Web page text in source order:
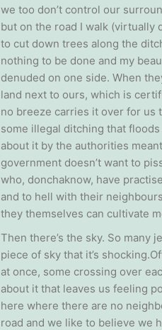
we too don’t control our
but on the road I walk (virtually
to cut down trees along the
nothing to be done and my
denuded on one side. When
land next to ours, which is
no breeze carries it over for us
some illegal ditching that
about it by the authorities
government doesn’t want to
who, donchaknow, have
and to hell with their
they themselves can cultivate
Then there’s the sky. So many
piece of sky that it’s
at once, some crossing over
about it that leaves us feeling
here where there are no
road and we like to believe we